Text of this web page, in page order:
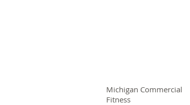
Michigan Commercial
Fitness